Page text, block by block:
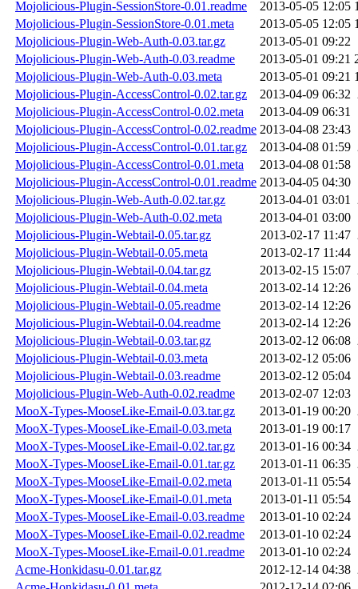
Mojolicious-Plugin-SessionStore-0.01.readme 2013-05-05 12:05
Mojolicious-Plugin-SessionStore-0.01.meta
2013-05-05 12:05
Mojolicious-Plugin-Web-Auth-0.03.tar.gz
2013-05-01 09:22
Mojolicious-Plugin-Web-Auth-0.03.readme
2013-05-01 09:21
Mojolicious-Plugin-Web-Auth-0.03.meta
2013-05-01 09:21
Mojolicious-Plugin-AccessControl-0.02.tar.gz
2013-04-09 06:32
Mojolicious-Plugin-AccessControl-0.02.meta
2013-04-09 06:31
Mojolicious-Plugin-AccessControl-0.02.readme 2013-04-08 23:43
Mojolicious-Plugin-AccessControl-0.01.tar.gz
2013-04-08 01:59
Mojolicious-Plugin-AccessControl-0.01.meta
2013-04-08 01:58
Mojolicious-Plugin-AccessControl-0.01.readme 2013-04-05 04:30
Mojolicious-Plugin-Web-Auth-0.02.tar.gz
2013-04-01 03:01
Mojolicious-Plugin-Web-Auth-0.02.meta
2013-04-01 03:00
Mojolicious-Plugin-Webtail-0.05.tar.gz
2013-02-17 11:47
Mojolicious-Plugin-Webtail-0.05.meta
2013-02-17 11:44
Mojolicious-Plugin-Webtail-0.04.tar.gz
2013-02-15 15:07
Mojolicious-Plugin-Webtail-0.04.meta
2013-02-14 12:26
Mojolicious-Plugin-Webtail-0.05.readme
2013-02-14 12:26
Mojolicious-Plugin-Webtail-0.04.readme
2013-02-14 12:26
Mojolicious-Plugin-Webtail-0.03.tar.gz
2013-02-12 06:08
Mojolicious-Plugin-Webtail-0.03.meta
2013-02-12 05:06
Mojolicious-Plugin-Webtail-0.03.readme
2013-02-12 05:04
Mojolicious-Plugin-Web-Auth-0.02.readme
2013-02-07 12:03
MooX-Types-MooseLike-Email-0.03.tar.gz
2013-01-19 00:20
MooX-Types-MooseLike-Email-0.03.meta
2013-01-19 00:17
MooX-Types-MooseLike-Email-0.02.tar.gz
2013-01-16 00:34
MooX-Types-MooseLike-Email-0.01.tar.gz
2013-01-11 06:35
MooX-Types-MooseLike-Email-0.02.meta
2013-01-11 05:54
MooX-Types-MooseLike-Email-0.01.meta
2013-01-11 05:54
MooX-Types-MooseLike-Email-0.03.readme
2013-01-10 02:24
MooX-Types-MooseLike-Email-0.02.readme
2013-01-10 02:24
MooX-Types-MooseLike-Email-0.01.readme
2013-01-10 02:24
Acme-Honkidasu-0.01.tar.gz
2012-12-14 04:38